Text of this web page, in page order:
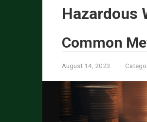
Hazardous
Common
August 14, 2023